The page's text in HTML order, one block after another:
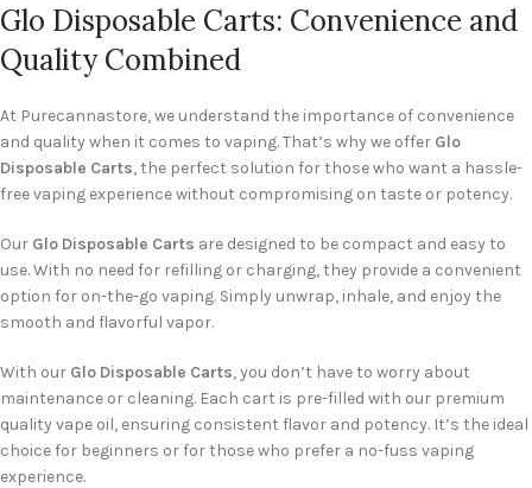
Glo Disposable Carts: Convenience and
Quality Combined
At Purecannastore, we understand the importance of convenience
and quality when it comes to vaping. That’s why we offer Glo
Disposable Carts, the perfect solution for those who want a hassle-
free vaping experience without compromising on taste or potency.
Our Glo Disposable Carts are designed to be compact and easy to
use. With no need for refilling or charging, they provide a convenient
option for on-the-go vaping. Simply unwrap, inhale, and enjoy the
smooth and flavorful vapor.
With our Glo Disposable Carts, you don’t have to worry about
maintenance or cleaning. Each cart is pre-filled with our premium
quality vape oil, ensuring consistent flavor and potency. It’s the ideal
choice for beginners or for those who prefer a no-fuss vaping
experience.